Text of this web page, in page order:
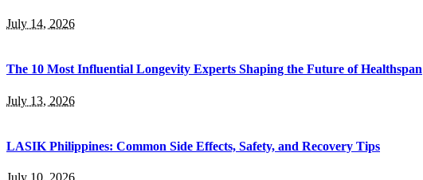
July 14, 2026
The 10 Most Influential Longevity Experts Shaping the Future of Healthspan
July 13, 2026
LASIK Philippines: Common Side Effects, Safety, and Recovery Tips